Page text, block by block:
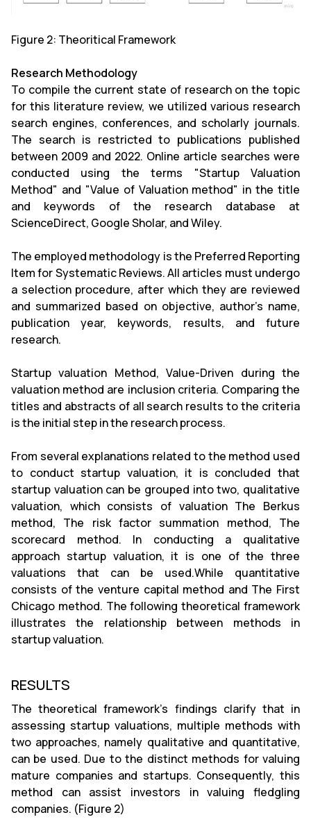
Figure 2: Theoritical Framework
Research Methodology
To compile the current state of research on the topic
for this literature review, we utilized various research
search engines, conferences, and scholarly journals.
The search is restricted to publications published
between 2009 and 2022. Online article searches were
conducted using the terms "Startup Valuation
Method" and "Value of Valuation method" in the title
and keywords of the research database at
ScienceDirect, Google Sholar, and Wiley.
The employed methodology is the Preferred Reporting
Item for Systematic Reviews. All articles must undergo
a selection procedure, after which they are reviewed
and summarized based on objective, author's name,
publication year, keywords, results, and future
research.
Startup valuation Method, Value-Driven during the
valuation method are inclusion criteria. Comparing the
titles and abstracts of all search results to the criteria
is the initial step in the research process.
From several explanations related to the method used
to conduct startup valuation, it is concluded that
startup valuation can be grouped into two, qualitative
valuation, which consists of valuation The Berkus
method, The risk factor summation method, The
scorecard method. In conducting a qualitative
approach startup valuation, it is one of the three
valuations that can be used.While quantitative
consists of the venture capital method and The First
Chicago method. The following theoretical framework
illustrates the relationship between methods in
startup valuation.
RESULTS
The theoretical framework's findings clarify that in
assessing startup valuations, multiple methods with
two approaches, namely qualitative and quantitative,
can be used. Due to the distinct methods for valuing
mature companies and startups. Consequently, this
method can assist investors in valuing fledgling
companies. (Figure 2)